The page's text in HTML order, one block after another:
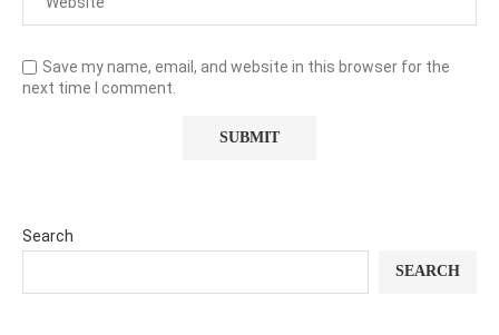
Save my name, email, and website in this browser for the
next time I comment.
Search
SEARCH